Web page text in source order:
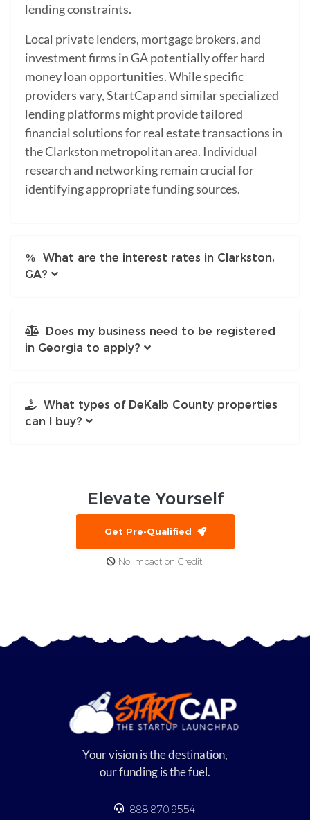
lending constraints.
Local private lenders, mortgage brokers, and
investment firms in GA potentially offer hard
money loan opportunities. While specific
providers vary, StartCap and similar specialized
lending platforms might provide tailored
financial solutions for real estate transactions in
the Clarkston metropolitan area. Individual
research and networking remain crucial for
identifying appropriate funding sources.
What are the interest rates in Clarkston,
GA?
Does my business need to be registered
in Georgia to apply?
What types of DeKalb County properties
can I buy?
Elevate Yourself
Get Pre-Qualified
No Impact on Credit!
Your vision is the destination,
our funding is the fuel.
888.870.9554